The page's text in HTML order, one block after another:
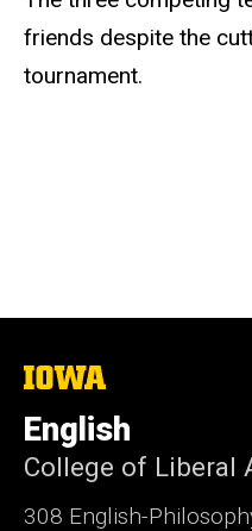
friends despite the
tournament.
The
of
Iowa
English
College of Liberal
308 English-